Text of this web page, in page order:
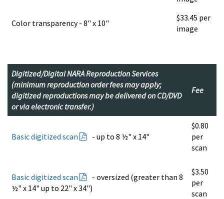
Color transparency - 8" x 10"
$33.45 per
image
Digitized/Digital NARA Reproduction Services
(minimum reproduction order fees may apply;
digitized reproductions may be delivered on CD/DVD
or via electronic transfer.)
Fee
Basic digitized scan - up to 8 ½" x 14"
$0.80
per
scan
Basic digitized scan
- oversized (greater than 8
½" x 14" up to 22" x 34")
$3.50
per
scan